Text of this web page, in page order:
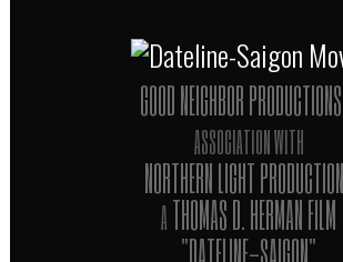
GOOD NEIGHBOR PRODUCTIONS
ASSOCIATION WITH
NORTHERN LIGHT
ATHOMAS D. HERMAN FILM
"DATELINE-SAIGON"